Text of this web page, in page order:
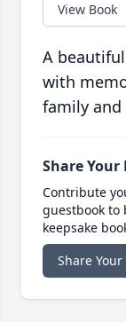
View Book
A
with
family and
Share Your
Contribute
guestbook
keepsake
Share